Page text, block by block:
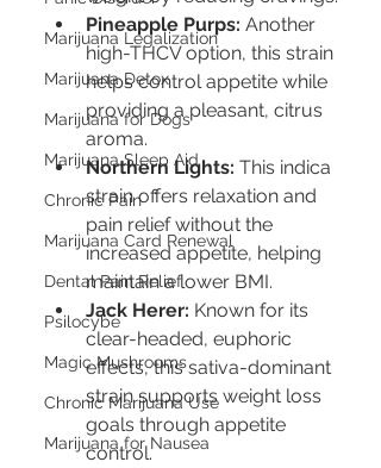
Marijuana Legalization
Marijuana Detox
Marijuana for Dogs
Marijuana Sleep Aid
Chronic Pain
Marijuana Card Renewal
Dental Pain Relief
Psilocybe
Magic Mushrooms
Chronic Marijuana Use
Marijuana for Nausea
Pineapple Purps: Another
high-THCV option, this strain
helps control appetite while
providing a pleasant, citrus
aroma.
Northern Lights: This indica
strain offers relaxation and
pain relief without the
increased appetite, helping
maintain a lower BMI.
Jack Herer: Known for its
clear-headed, euphoric
effects, this sativa-dominant
strain supports weight loss
goals through appetite
control.